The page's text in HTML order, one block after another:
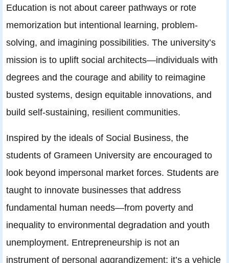
Education is not about career pathways or rote
memorization but intentional learning, problem-
solving, and imagining possibilities. The university’s
mission is to uplift social architects—individuals with
degrees and the courage and ability to reimagine
busted systems, design equitable innovations, and
build self-sustaining, resilient communities.
Inspired by the ideals of Social Business, the
students of Grameen University are encouraged to
look beyond impersonal market forces. Students are
taught to innovate businesses that address
fundamental human needs—from poverty and
inequality to environmental degradation and youth
unemployment. Entrepreneurship is not an
instrument of personal aggrandizement; it’s a vehicle